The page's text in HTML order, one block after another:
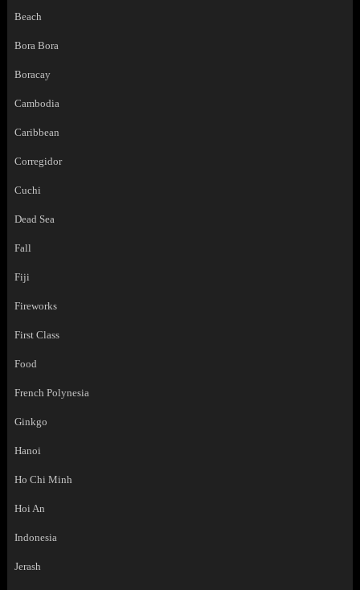
Beach
Bora Bora
Boracay
Cambodia
Caribbean
Corregidor
Cuchi
Dead Sea
Fall
Fiji
Fireworks
First Class
Food
French Polynesia
Ginkgo
Hanoi
Ho Chi Minh
Hoi An
Indonesia
Jerash